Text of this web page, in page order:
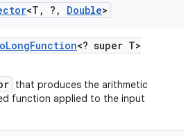
<T , ? , Double>
LongFunction<? super T>
that produces the arithmetic
function applied to the input